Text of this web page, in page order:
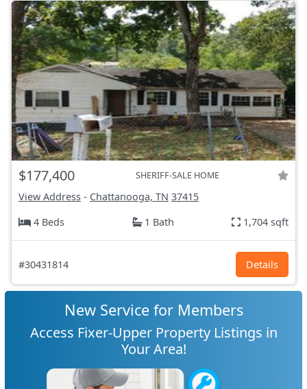
$177,400 SHERIFF-SALE HOME
View Address - Chattanooga, TN 37415
4 Beds
1 Bath 1,704 sqft
#30431814 Details
New Service for Members
Access Fixer-Upper Property Listings in
Your Area!